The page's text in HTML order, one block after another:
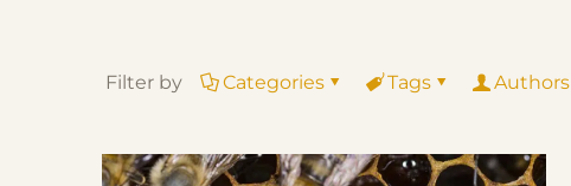
Filter by Categories Tags Authors